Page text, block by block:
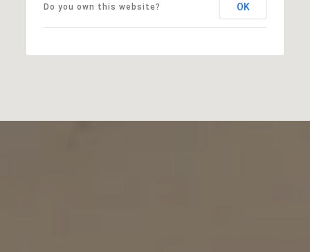
Do you own this website? OK